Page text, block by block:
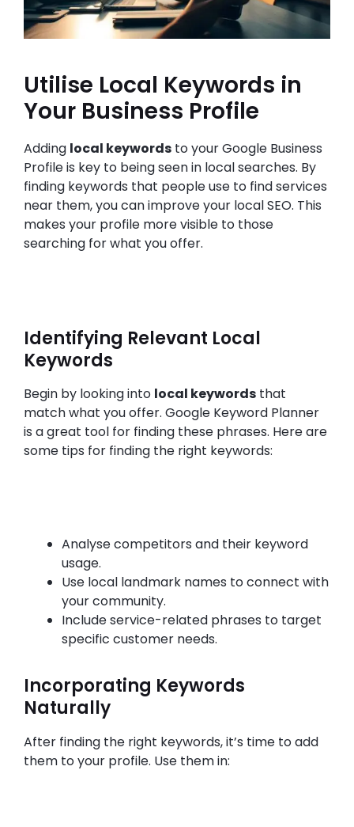
Utilise Local Keywords in
Your Business Profile
Adding local keywords to your Google Business
Profile is key to being seen in local searches. By
finding keywords that people use to find services
near them, you can improve your local SEO. This
makes your profile more visible to those
searching for what you offer.
Identifying Relevant Local
Keywords
Begin by looking into local keywords that
match what you offer. Google Keyword Planner
is a great tool for finding these phrases. Here are
some tips for finding the right keywords:
Analyse competitors and their keyword
usage.
Use local landmark names to connect with
your community.
Include service-related phrases to target
specific customer needs.
Incorporating Keywords
Naturally
After finding the right keywords, it’s time to add
them to your profile. Use them in: